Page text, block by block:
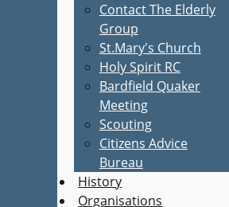
Contact The Elderly
Group
St.Mary's Church
Holy Spirit RC
Bardfield Quaker
Meeting
Scouting
Citizens Advice
Bureau
History
Organisations